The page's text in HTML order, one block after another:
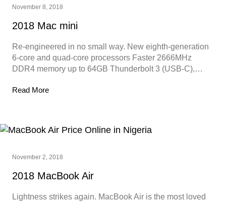
November 8, 2018
2018 Mac mini
Re-engineered in no small way. New eighth-generation
6‑core and quad‑core processors Faster 2666MHz
DDR4 memory up to 64GB Thunderbolt 3 (USB-C),…
Read More
November 2, 2018
2018 MacBook Air
Lightness strikes again. MacBook Air is the most loved